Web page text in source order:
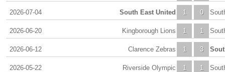
2026-07-04 1
South East United 0
2026-06-20 1
Kingborough Lions 1
2026-06-12 1
Clarence Zebras 3
2026-05-22 1
Riverside Olympic 1